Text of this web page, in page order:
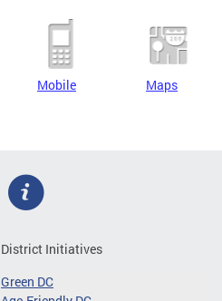
Mobile Maps
District Initiatives
Green DC